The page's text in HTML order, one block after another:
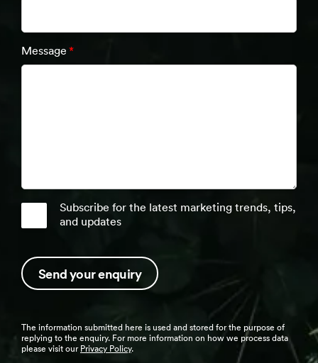
Message *
Subscribe for the latest marketing trends, tips,
and updates
The information submitted here is used and stored for the purpose of
replying to the enquiry. For more information on how we process data
please visit ourPrivacy Policy.